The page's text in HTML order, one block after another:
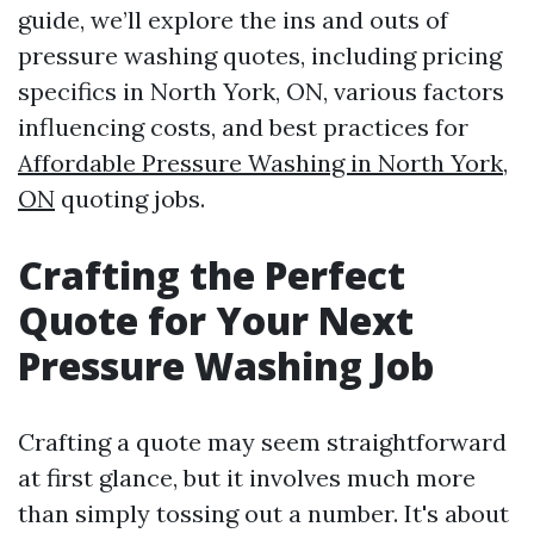
guide, we’ll explore the ins and outs of
pressure washing quotes, including pricing
specifics in North York, ON, various factors
influencing costs, and best practices for
Affordable Pressure Washing in North York,
ON quoting jobs.
Crafting the Perfect
Quote for Your Next
Pressure Washing Job
Crafting a quote may seem straightforward
at first glance, but it involves much more
than simply tossing out a number. It's about